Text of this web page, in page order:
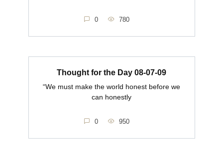
0 780
Thought for the Day 08-07-09
“We must make the world honest before we
can honestly
0 950